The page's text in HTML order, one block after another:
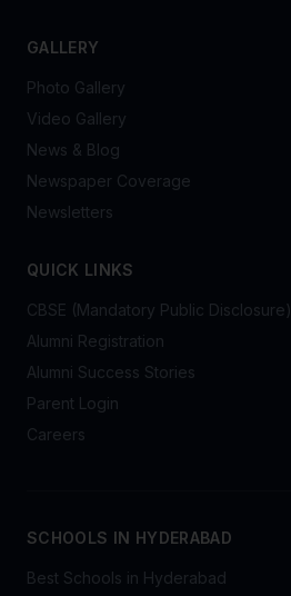
GALLERY
Photo Gallery
Video Gallery
News & Blog
Newspaper Coverage
Newsletters
QUICK LINKS
CBSE (Mandatory Public Disclosure)
Alumni Registration
Alumni Success Stories
Parent Login
Careers
SCHOOLS IN HYDERABAD
Best Schools in Hyderabad